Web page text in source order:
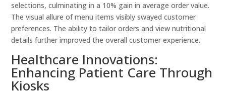
selections, culminating in a 10% gain in average order value.
The visual allure of menu items visibly swayed customer
preferences. The ability to tailor orders and view nutritional
details further improved the overall customer experience.
Healthcare Innovations:
Enhancing Patient Care Through
Kiosks